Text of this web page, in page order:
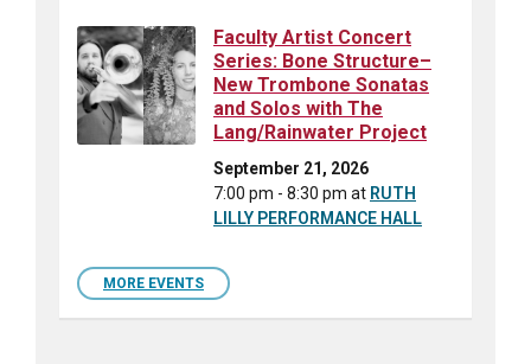
Faculty Artist Concert
Series: Bone Structure–
New Trombone Sonatas
and Solos with The
Lang/Rainwater Project
September 21, 2026
7:00 pm - 8:30 pm at RUTH
LILLY PERFORMANCE HALL
MORE EVENTS